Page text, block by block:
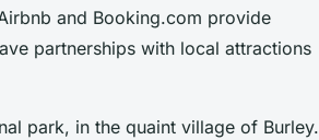
and Booking.com provide
partnerships with local attractions
park, in the quaint village of Burley.